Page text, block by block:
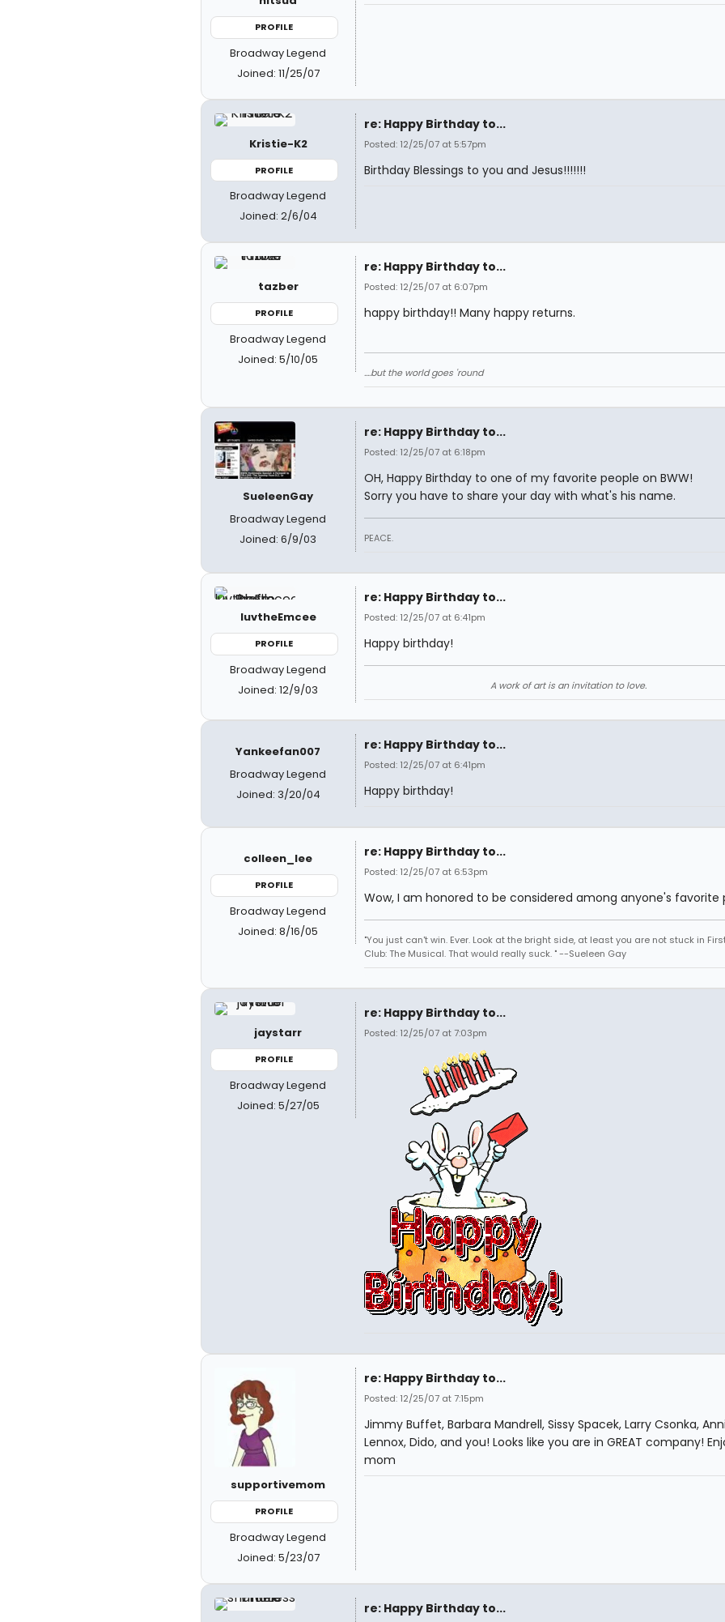
PROFILE
Broadway Legend
Joined: 11/25/07
Kristie-K2
PROFILE
Broadway Legend
Joined: 2/6/04
re: Happy Birthday to...
Posted: 12/25/07 at 5:57pm
Birthday Blessings to you and Jesus!!!!!!!
tazber
PROFILE
Broadway Legend
Joined: 5/10/05
re: Happy Birthday to...
Posted: 12/25/07 at 6:07pm
happy birthday!! Many happy returns.
....but the world goes 'round
SueleenGay
Broadway Legend
Joined: 6/9/03
re: Happy Birthday to...
Posted: 12/25/07 at 6:18pm
OH, Happy Birthday to one of my favorite people on BWW!
Sorry you have to share your day with what's his name.
PEACE.
luvtheEmcee
PROFILE
Broadway Legend
Joined: 12/9/03
re: Happy Birthday to...
Posted: 12/25/07 at 6:41pm
Happy birthday!
A work of art is an invitation to love.
Yankeefan007
Broadway Legend
Joined: 3/20/04
re: Happy Birthday to...
Posted: 12/25/07 at 6:41pm
Happy birthday!
colleen_lee
PROFILE
Broadway Legend
Joined: 8/16/05
re: Happy Birthday to...
Posted: 12/25/07 at 6:53pm
Wow, I am honored to be considered among anyone's favorite
"You just can't win. Ever. Look at the bright side, at least you are not stuck in
Club: The Musical. That would really suck. " --Sueleen Gay
jaystarr
PROFILE
Broadway Legend
Joined: 5/27/05
re: Happy Birthday to...
Posted: 12/25/07 at 7:03pm
supportivemom
PROFILE
Broadway Legend
Joined: 5/23/07
re: Happy Birthday to...
Posted: 12/25/07 at 7:15pm
Jimmy Buffet, Barbara Mandrell, Sissy Spacek, Larry Csonka,
Lennox, Dido, and you! Looks like you are in GREAT company!
mom
re: Happy Birthday to...